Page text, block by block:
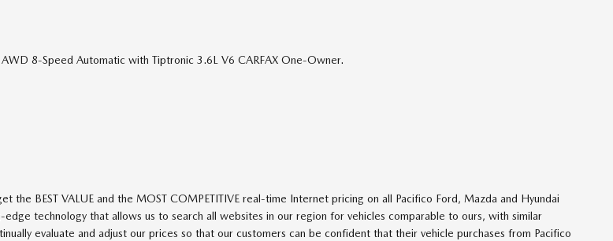
8-Speed Automatic with Tiptronic 3.6L V6 CARFAX One-Owner.
BEST VALUE and the MOST COMPETITIVE real-time Internet pricing on all Pacifico Ford, Mazda and Hyundai
technology that allows us to search all websites in our region for vehicles comparable to ours, with similar
evaluate and adjust our prices so that our customers can be confident that their vehicle purchases from Pacifico